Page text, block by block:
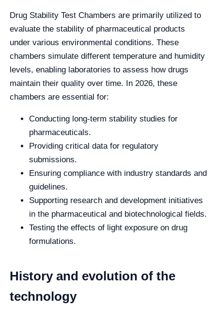
Drug Stability Test Chambers are primarily utilized to
evaluate the stability of pharmaceutical products
under various environmental conditions. These
chambers simulate different temperature and humidity
levels, enabling laboratories to assess how drugs
maintain their quality over time. In 2026, these
chambers are essential for:
Conducting long-term stability studies for
pharmaceuticals.
Providing critical data for regulatory
submissions.
Ensuring compliance with industry standards and
guidelines.
Supporting research and development initiatives
in the pharmaceutical and biotechnological fields.
Testing the effects of light exposure on drug
formulations.
History and evolution of the
technology